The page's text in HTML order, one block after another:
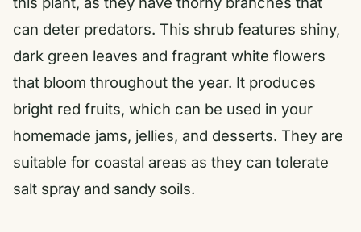
can deter predators. This shrub features shiny,
dark green leaves and fragrant white flowers
that bloom throughout the year. It produces
bright red fruits, which can be used in your
homemade jams, jellies, and desserts. They are
suitable for coastal areas as they can tolerate
salt spray and sandy soils.